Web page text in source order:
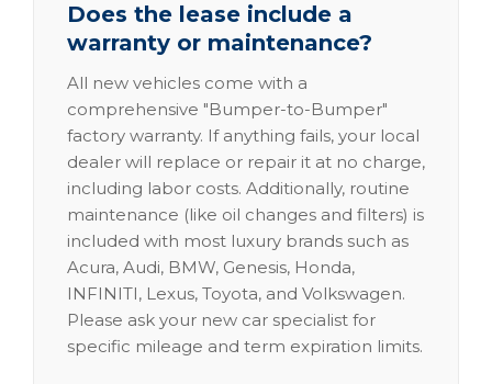
Does the lease include a
warranty or maintenance?
All new vehicles come with a
comprehensive "Bumper-to-Bumper"
factory warranty. If anything fails, your local
dealer will replace or repair it at no charge,
including labor costs. Additionally, routine
maintenance (like oil changes and filters) is
included with most luxury brands such as
Acura, Audi, BMW, Genesis, Honda,
INFINITI, Lexus, Toyota, and Volkswagen.
Please ask your new car specialist for
specific mileage and term expiration limits.